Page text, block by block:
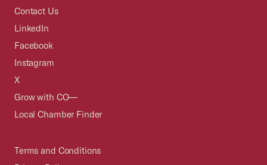
Contact Us
LinkedIn
Facebook
Instagram
X
Grow with CO—
Local Chamber Finder
Terms and Conditions